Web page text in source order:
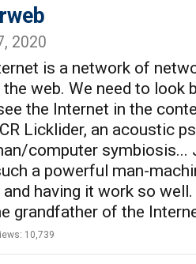
2020
is a network of
web. We need to look
the Internet in the
Licklider, an acoustic
computer symbiosis...
a powerful man-
having it work so
grandfather of the
10,739